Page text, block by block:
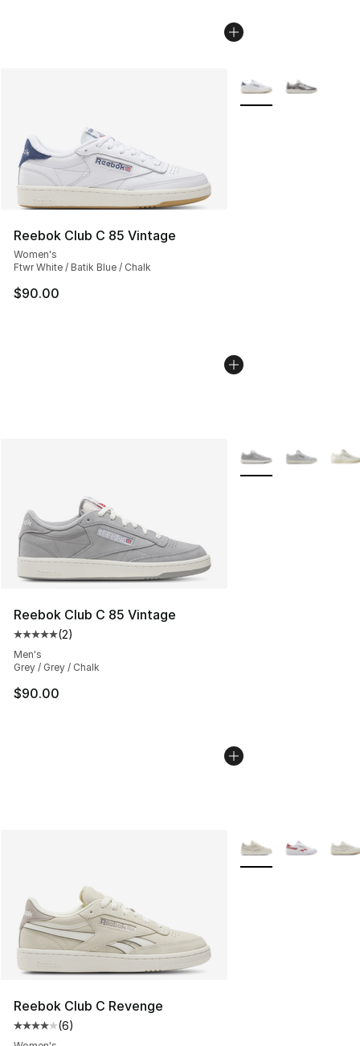
Reebok Club C 85 Vintage
Women's
Ftwr White / Batik Blue / Chalk
$90.00
More Colors
Reebok Club C 85 Vintage
Average customer rating - [5 out of 5 stars], 2 reviews
(2)
Men's
Grey / Grey / Chalk
$90.00
More Colors
Reebok Club C Revenge
Average customer rating - [4 out of 5 stars], 6 reviews
(6)
More Colors